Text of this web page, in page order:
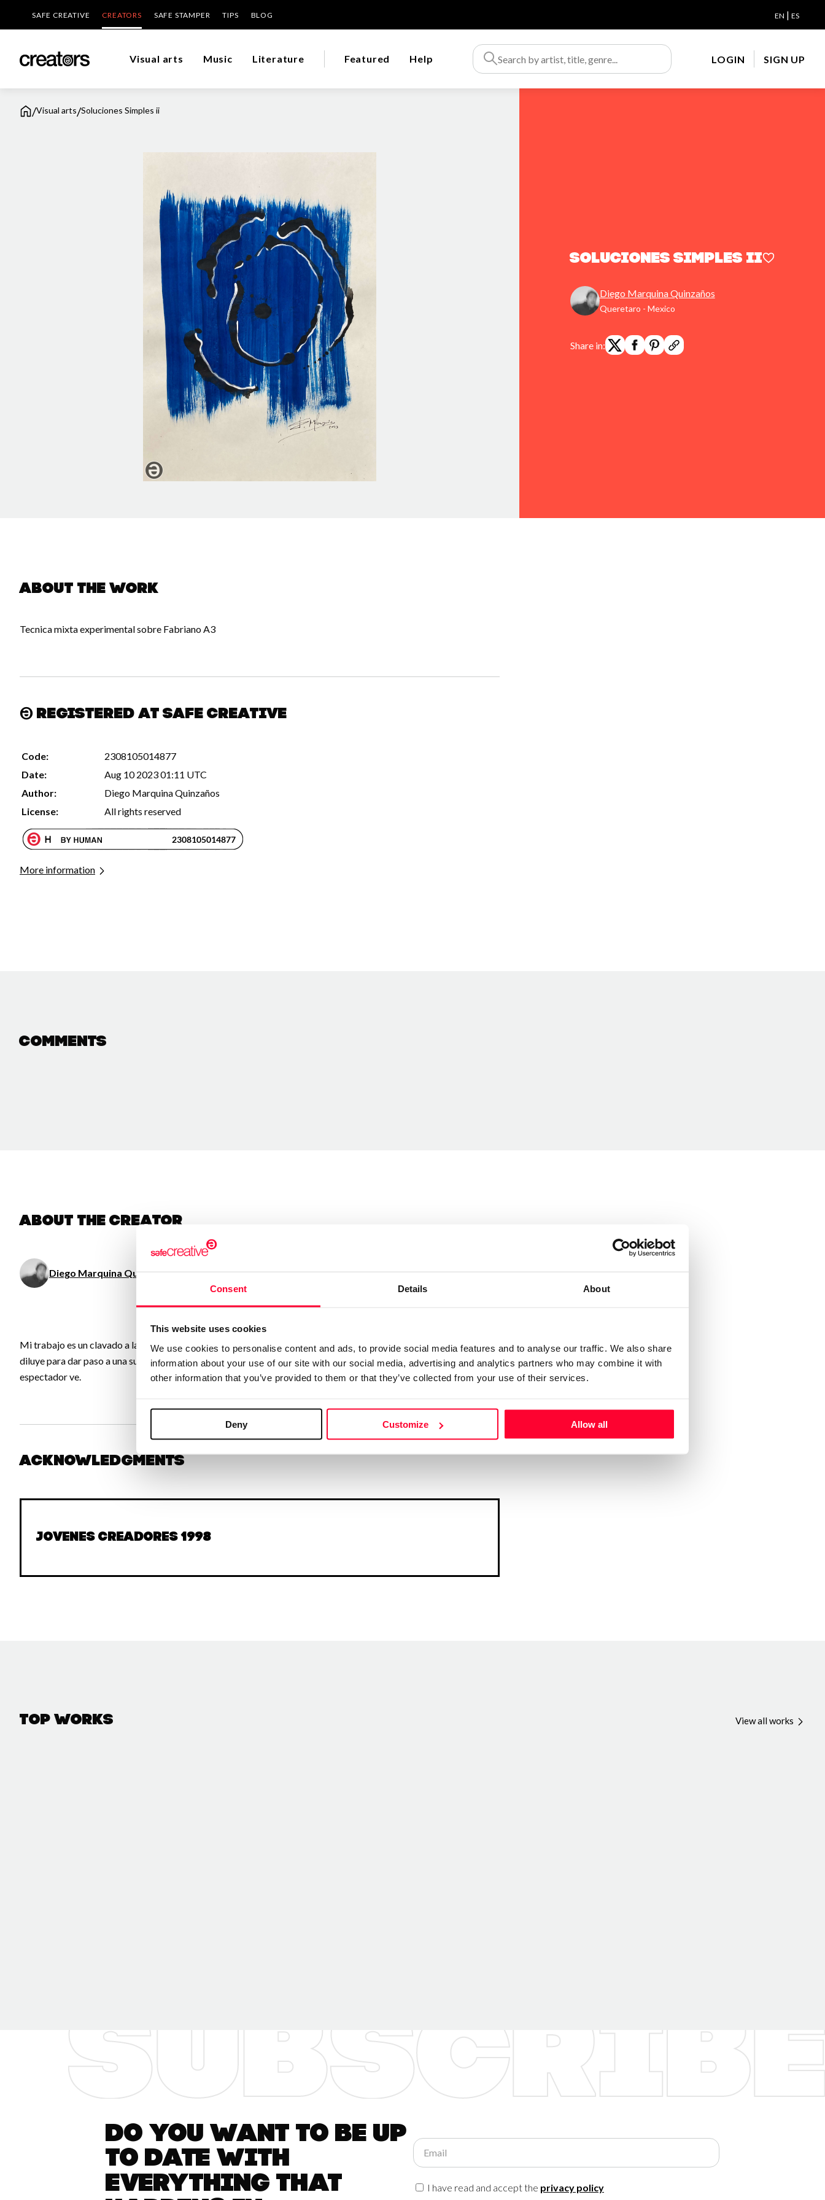
Consent Details About
This website uses cookies
We use cookies to personalise content and ads, to provide social media features and to analyse our traffic. We also share
information about your use of our site with our social media, advertising and analytics partners who may combine it with
other information that you’ve provided to them or that they’ve collected from your use of their services.
Deny Customize Allow all
SAFE CREATIVE CREATORS SAFE STAMPER TIPS BLOG EN | ES
Visual arts Music Literature Featured Help LOGIN SIGN UP
/Visual arts/Soluciones Simples ii
Soluciones Simples ii
Diego Marquina Quinzaños
Queretaro - Mexico
Share in:
About the work
Tecnica mixta experimental sobre Fabriano A3
Registered at Safe Creative
Code:
2308105014877
Date:
Aug 10 2023 01:11 UTC
Author:
Diego Marquina Quinzaños
License:
All rights reserved
More information
Comments
About the creator
Diego Marquina Quinzaños
Mi trabajo es un clavado a las obsesiones, memorias, ideas, ocurrencias y pesadillas, sin embargo ese propósito se
diluye para dar paso a una suerte de “Test de Rorschach”, donde lo importante no es lo que es, sino lo que el
espectador ve.
Acknowledgments
Jovenes Creadores 1998
Top Works View all works
Do you want to be up
to date with
everything that
Email
I have read and accept the privacy policy